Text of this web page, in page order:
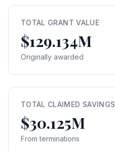
TOTAL GRANT VALUE
$129.134M
Originally awarded
TOTAL CLAIMED SAVINGS
$30.125M
From terminations